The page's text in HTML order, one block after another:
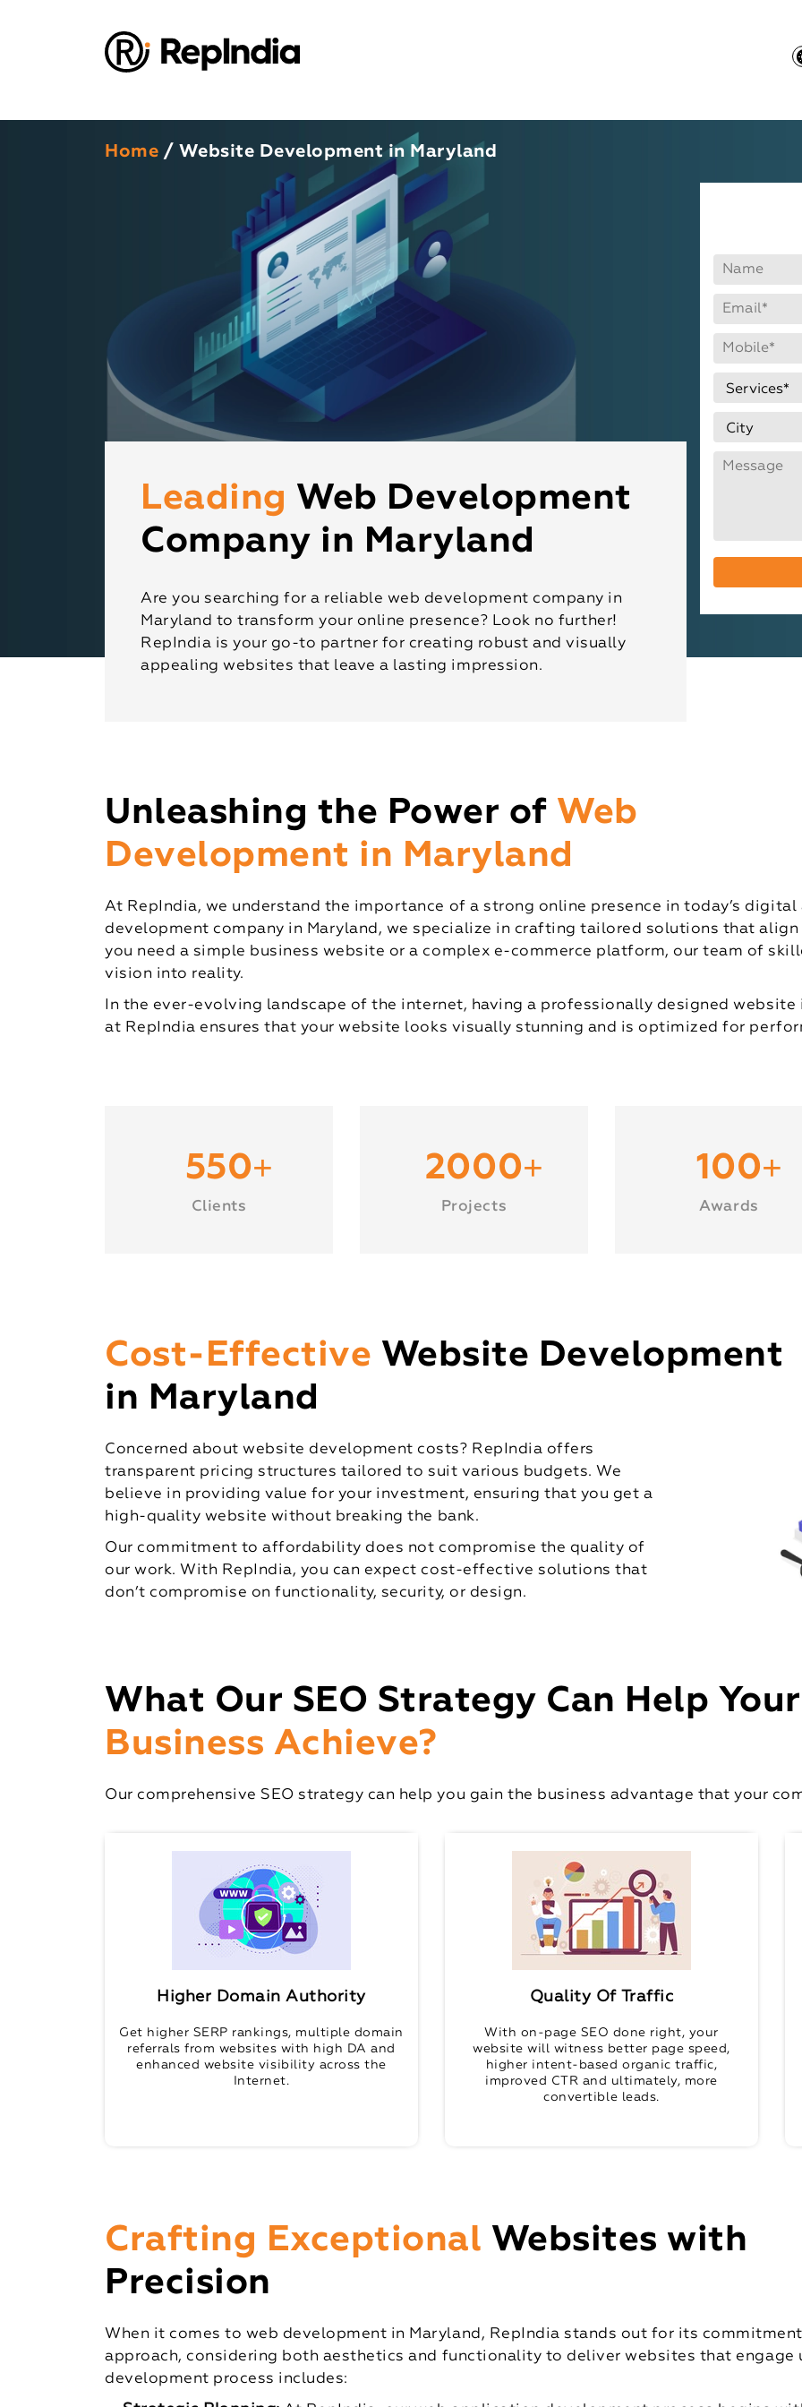
Home / Website Development in Maryland
Leading Web Development
Company in Maryland
Are you searching for a reliable web development company in
Maryland to transform your online presence? Look no further!
RepIndia is your go-to partner for creating robust and visually
appealing websites that leave a lasting impression.
Unleashing the Power of Web
Development in Maryland
At RepIndia, we understand the importance of a strong online presence in today’s
development company in Maryland, we specialize in crafting tailored solutions that
you need a simple business website or a complex e-commerce platform, our team of
vision into reality.
In the ever-evolving landscape of the internet, having a professionally designed
at RepIndia ensures that your website looks visually stunning and is optimized for
550+
Clients
2000+
Projects
100+
Awards
Cost-Effective Website Development
in Maryland
Concerned about website development costs? RepIndia offers
transparent pricing structures tailored to suit various budgets. We
believe in providing value for your investment, ensuring that you get a
high-quality website without breaking the bank.
Our commitment to affordability does not compromise the quality of
our work. With RepIndia, you can expect cost-effective solutions that
don’t compromise on functionality, security, or design.
What Our SEO Strategy Can Help Your
Business Achieve?
Our comprehensive SEO strategy can help you gain the business advantage that your
Higher Domain Authority
Get higher SERP rankings, multiple domain
referrals from websites with high DA and
enhanced website visibility across the
Internet.
Quality Of Traffic
With on-page SEO done right, your
website will witness better page speed,
higher intent-based organic traffic,
improved CTR and ultimately, more
convertible leads.
Crafting Exceptional Websites with
Precision
When it comes to web development in Maryland, RepIndia stands out for its
approach, considering both aesthetics and functionality to deliver websites that engage
development process includes: